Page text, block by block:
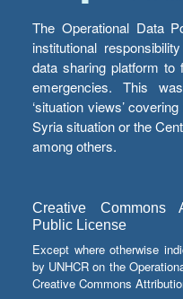
The Operational Data
institutional
data sharing platform to
emergencies. This
‘situation views’
Syria situation or the
among others.
Creative Commons
Public License
Except where otherwise
by UNHCR on the
Creative Commons